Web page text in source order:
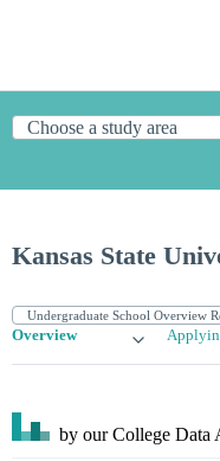
Kansas State
Overview
by our College Data